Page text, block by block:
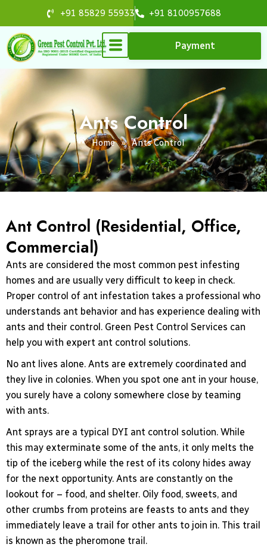
content
+91 85829 55933 +91 8100957688
Payment
Ants Control
Home » Ants Control
Ant Control (Residential, Office,
Commercial)
Ants are considered the most common pest infesting
homes and are usually very difficult to keep in check.
Proper control of ant infestation takes a professional who
understands ant behavior and has experience dealing with
ants and their control. Green Pest Control Services can
help you with expert ant control solutions.
No ant lives alone. Ants are extremely coordinated and
they live in colonies. When you spot one ant in your house,
you surely have a colony somewhere close by teaming
with ants.
Ant sprays are a typical DYI ant control solution. While
this may exterminate some of the ants, it only melts the
tip of the iceberg while the rest of its colony hides away
for the next opportunity. Ants are constantly on the
lookout for – food, and shelter. Oily food, sweets, and
other crumbs from proteins are feasts to ants and they
immediately leave a trail for other ants to join in. This trail
is known as the pheromone trail.